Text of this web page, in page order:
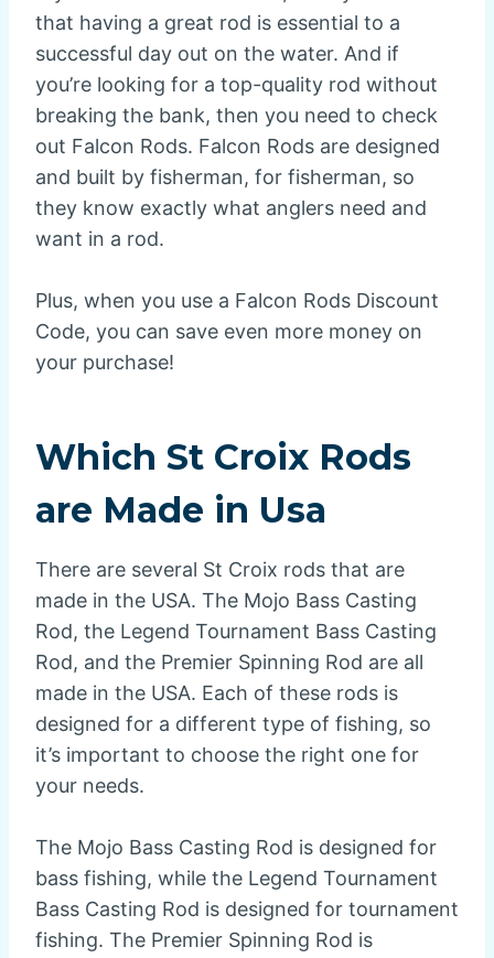
that having a great rod is essential to a
successful day out on the water. And if
you’re looking for a top-quality rod without
breaking the bank, then you need to check
out Falcon Rods. Falcon Rods are designed
and built by fisherman, for fisherman, so
they know exactly what anglers need and
want in a rod.
Plus, when you use a Falcon Rods Discount
Code, you can save even more money on
your purchase!
Which St Croix Rods
are Made in Usa
There are several St Croix rods that are
made in the USA. The Mojo Bass Casting
Rod, the Legend Tournament Bass Casting
Rod, and the Premier Spinning Rod are all
made in the USA. Each of these rods is
designed for a different type of fishing, so
it’s important to choose the right one for
your needs.
The Mojo Bass Casting Rod is designed for
bass fishing, while the Legend Tournament
Bass Casting Rod is designed for tournament
fishing. The Premier Spinning Rod is